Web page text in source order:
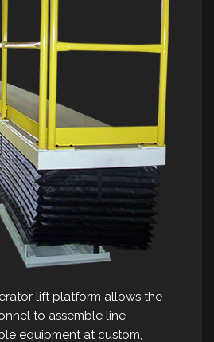
lift platform allows the
to assemble line
equipment at custom,